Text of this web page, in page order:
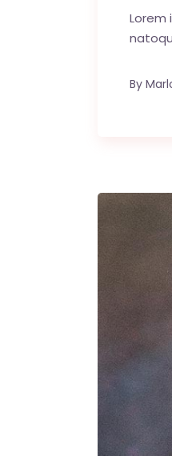
Lorem
By